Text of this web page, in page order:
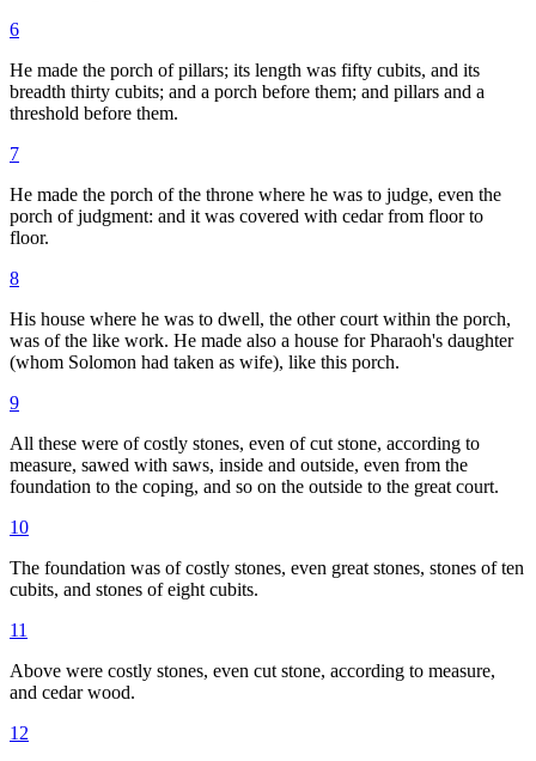
6
He made the porch of pillars; its length was fifty cubits, and its
breadth thirty cubits; and a porch before them; and pillars and a
threshold before them.
7
He made the porch of the throne where he was to judge, even the
porch of judgment: and it was covered with cedar from floor to
floor.
8
His house where he was to dwell, the other court within the porch,
was of the like work. He made also a house for Pharaoh's daughter
(whom Solomon had taken as wife), like this porch.
9
All these were of costly stones, even of cut stone, according to
measure, sawed with saws, inside and outside, even from the
foundation to the coping, and so on the outside to the great court.
10
The foundation was of costly stones, even great stones, stones of ten
cubits, and stones of eight cubits.
11
Above were costly stones, even cut stone, according to measure,
and cedar wood.
12